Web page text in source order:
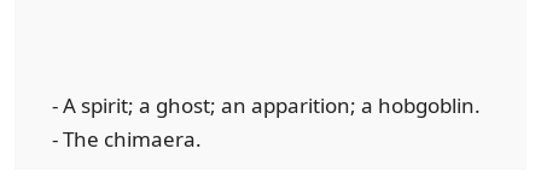
- A spirit; a ghost; an apparition; a hobgoblin.
- The chimaera.